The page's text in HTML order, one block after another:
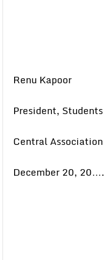
Renu Kapoor
President, Students
Central Association
December 20, 20….